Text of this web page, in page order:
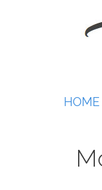
HOME